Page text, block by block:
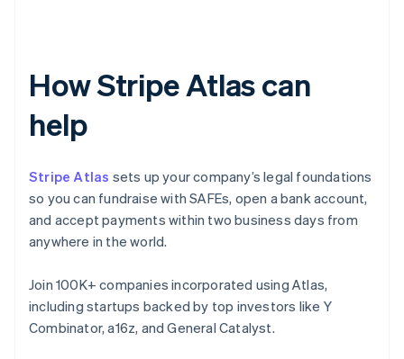
How Stripe Atlas can
help
Stripe Atlas sets up your company’s legal foundations
so you can fundraise with SAFEs, open a bank account,
and accept payments within two business days from
anywhere in the world.
Join 100K+ companies incorporated using Atlas,
including startups backed by top investors like Y
Combinator, a16z, and General Catalyst.